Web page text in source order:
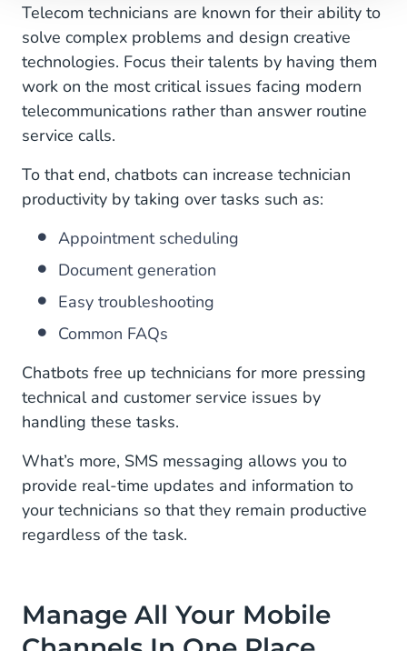
Telecom technicians are known for their ability to
solve complex problems and design creative
technologies. Focus their talents by having them
work on the most critical issues facing modern
telecommunications rather than answer routine
service calls.
To that end, chatbots can increase technician
productivity by taking over tasks such as:
Appointment scheduling
Document generation
Easy troubleshooting
Common FAQs
Chatbots free up technicians for more pressing
technical and customer service issues by
handling these tasks.
What’s more, SMS messaging allows you to
provide real-time updates and information to
your technicians so that they remain productive
regardless of the task.
Manage All Your Mobile